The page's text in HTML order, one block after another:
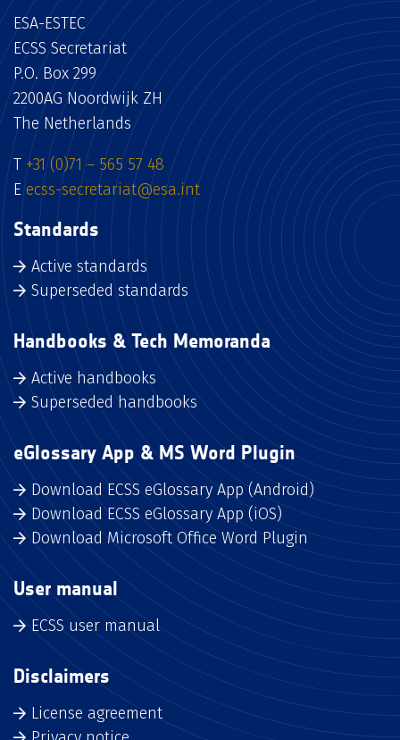
ESA-ESTEC
ECSS Secretariat
P.O. Box 299
2200AG Noordwijk ZH
The Netherlands
T +31 (0)71 – 565 57 48
E ecss-secretariat@esa.int
Standards
Active standards
Superseded standards
Handbooks & Tech Memoranda
Active handbooks
Superseded handbooks
eGlossary App & MS Word Plugin
Download ECSS eGlossary App (Android)
Download ECSS eGlossary App (iOS)
Download Microsoft Office Word Plugin
User manual
ECSS user manual
Disclaimers
License agreement